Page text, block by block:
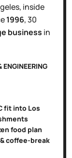
, inside
1996,30
business in
ENGINEERING
fit into Los
food plan
coffee-break